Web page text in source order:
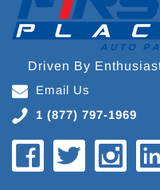
Driven By
Email Us
1 (877) 797-1969